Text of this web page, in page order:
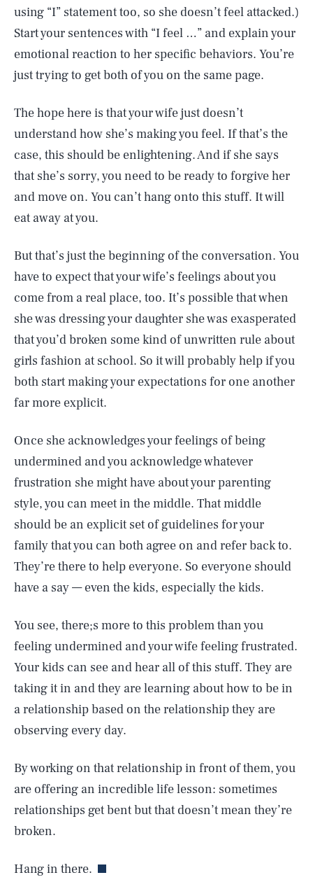
using “I” statement too, so she doesn’t feel attacked.)
Start your sentences with “I feel …” and explain your
emotional reaction to her specific behaviors. You’re
just trying to get both of you on the same page.
The hope here is that your wife just doesn’t
understand how she’s making you feel. If that’s the
case, this should be enlightening. And if she says
that she’s sorry, you need to be ready to forgive her
and move on. You can’t hang onto this stuff. It will
eat away at you.
But that’s just the beginning of the conversation. You
have to expect that your wife’s feelings about you
come from a real place, too. It’s possible that when
she was dressing your daughter she was exasperated
that you’d broken some kind of unwritten rule about
girls fashion at school. So it will probably help if you
both start making your expectations for one another
far more explicit.
Once she acknowledges your feelings of being
undermined and you acknowledge whatever
frustration she might have about your parenting
style, you can meet in the middle. That middle
should be an explicit set of guidelines for your
family that you can both agree on and refer back to.
They’re there to help everyone. So everyone should
have a say — even the kids, especially the kids.
You see, there;s more to this problem than you
feeling undermined and your wife feeling frustrated.
Your kids can see and hear all of this stuff. They are
taking it in and they are learning about how to be in
a relationship based on the relationship they are
observing every day.
By working on that relationship in front of them, you
are offering an incredible life lesson: sometimes
relationships get bent but that doesn’t mean they’re
broken.
Hang in there.
AUG. 8, 2026 SEARCHCLOSE